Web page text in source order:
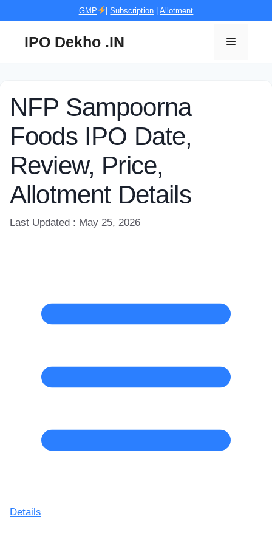
GMP |Subscription |Allotment
IPO Dekho .IN Menu
NFP Sampoorna
Foods IPO Date,
Review, Price,
Allotment Details
Last Updated : May 25, 2026
Details